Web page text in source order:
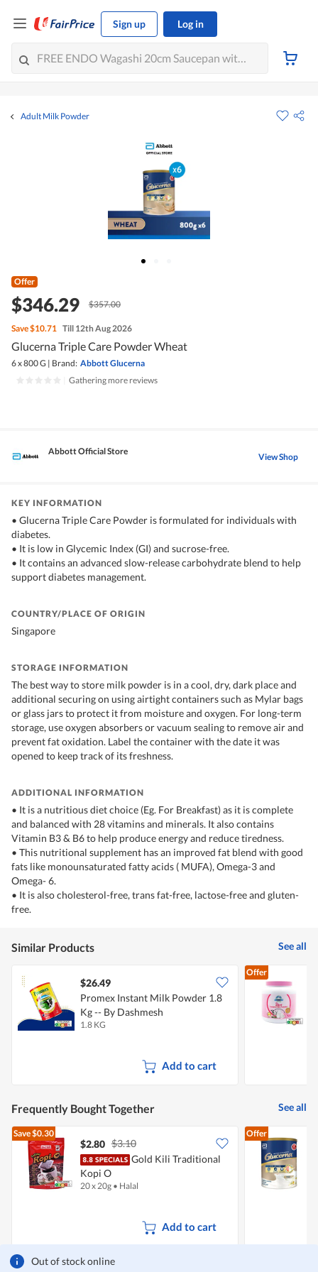
Sign up Log in
Adult Milk Powder
Offer
$346.29 $357.00
Save$10.71 Till 12th Aug 2026
Glucerna Triple Care Powder Wheat
6 x 800 G | Brand: Abbott Glucerna
Gathering more reviews
Abbott Official Store View Shop
Out of stock online
KEY INFORMATION
• Glucerna Triple Care Powder is formulated for individuals with
diabetes.
• It is low in Glycemic Index (GI) and sucrose-free.
• It contains an advanced slow-release carbohydrate blend to help
support diabetes management.
COUNTRY/PLACE OF ORIGIN
Singapore
STORAGE INFORMATION
The best way to store milk powder is in a cool, dry, dark place and
additional securing on using airtight containers such as Mylar bags
or glass jars to protect it from moisture and oxygen. For long-term
storage, use oxygen absorbers or vacuum sealing to remove air and
prevent fat oxidation. Label the container with the date it was
opened to keep track of its freshness.
ADDITIONAL INFORMATION
• It is a nutritious diet choice (Eg. For Breakfast) as it is complete
and balanced with 28 vitamins and minerals. It also contains
Vitamin B3 & B6 to help produce energy and reduce tiredness.
• This nutritional supplement has an improved fat blend with good
fats like monounsaturated fatty acids ( MUFA), Omega-3 and
Omega- 6.
• It is also cholesterol-free, trans fat-free, lactose-free and gluten-
free.
Similar Products See all
$26.49
Promex Instant Milk Powder 1.8
Kg -- By Dashmesh
1.8 KG
Add to cart
Offer
Frequently Bought Together See all
Save$0.30
$2.80 $3.10
Gold Kili Traditional
Kopi O
20 x 20g • Halal
Add to cart
Offer